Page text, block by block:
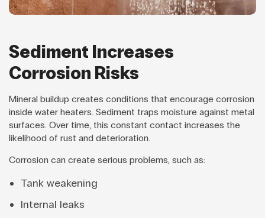
Sediment Increases
Corrosion Risks
Mineral buildup creates conditions that encourage corrosion
inside water heaters. Sediment traps moisture against metal
surfaces. Over time, this constant contact increases the
likelihood of rust and deterioration.
Corrosion can create serious problems, such as:
Tank weakening
Internal leaks